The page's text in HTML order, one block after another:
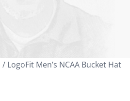
/ LogoFit Men’s NCAA Bucket Hat